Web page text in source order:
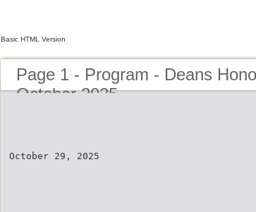
Basic HTML Version
Page 1 - Program - Deans
October 2025
October 29, 2025